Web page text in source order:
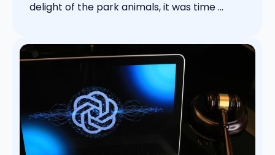
delight of the park animals, it was time ...